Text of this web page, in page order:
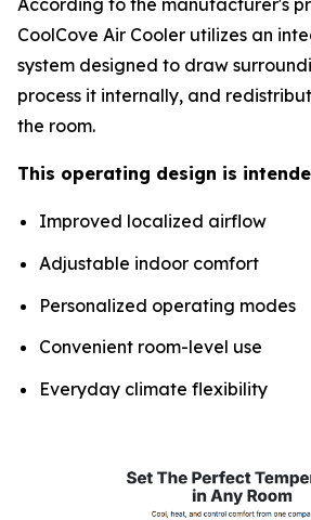
According to the manufacturer's
CoolCove Air Cooler utilizes an
system designed to draw
process it internally, and
the room.
This operating design is
Improved localized airflow
Adjustable indoor comfort
Personalized operating modes
Convenient room-level use
Everyday climate flexibility